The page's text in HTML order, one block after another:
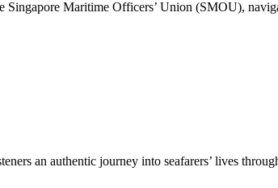
Singapore Maritime Officers’ Union (SMOU),
an authentic journey into seafarers’ lives